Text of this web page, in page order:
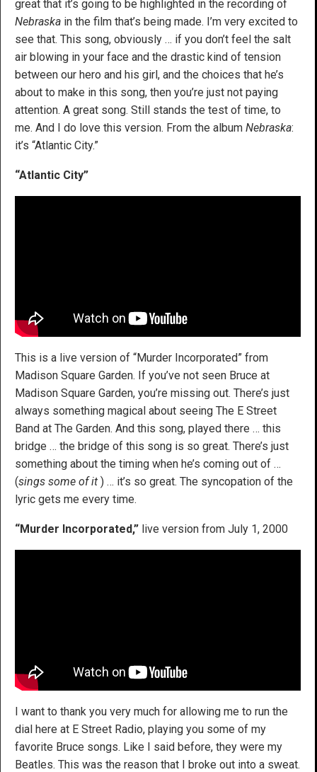
great that it’s going to be highlighted in the recording of
Nebraska in the film that’s being made. I’m very excited to
see that. This song, obviously … if you don’t feel the salt
air blowing in your face and the drastic kind of tension
between our hero and his girl, and the choices that he’s
about to make in this song, then you’re just not paying
attention. A great song. Still stands the test of time, to
me. And I do love this version. From the album Nebraska:
it’s “Atlantic City.”
“Atlantic City”
This is a live version of “Murder Incorporated” from
Madison Square Garden. If you’ve not seen Bruce at
Madison Square Garden, you’re missing out. There’s just
always something magical about seeing The E Street
Band at The Garden. And this song, played there … this
bridge … the bridge of this song is so great. There’s just
something about the timing when he’s coming out of …
(sings some of it ) … it’s so great. The syncopation of the
lyric gets me every time.
“Murder Incorporated,” live version from July 1, 2000
I want to thank you very much for allowing me to run the
dial here at E Street Radio, playing you some of my
favorite Bruce songs. Like I said before, they were my
Beatles. This was the reason that I broke out into a sweat.